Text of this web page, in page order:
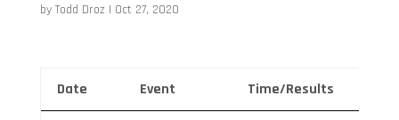
by Todd Droz | Oct 27, 2020
Date Event Time/Results